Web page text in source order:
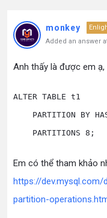
monkey
Added an answer
Anh thấy là được em
ALTER TABLE t1
Em có thể tham khảo
https://
partition-